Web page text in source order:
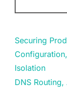
Securing
Isolation
DNS